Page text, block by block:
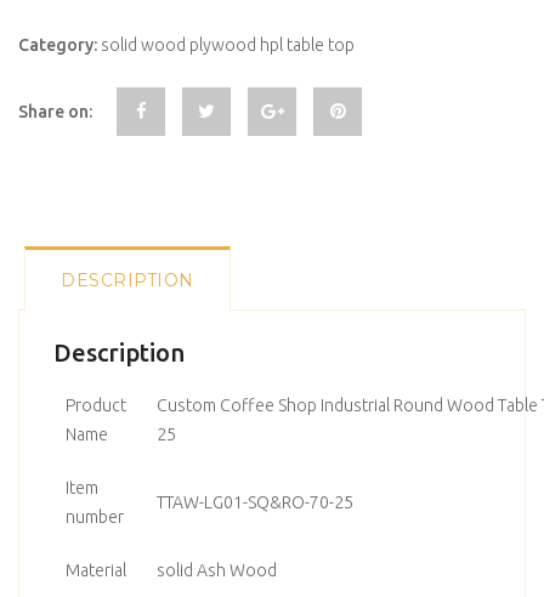
Category: solid wood plywood hpl table top
Share on:
DESCRIPTION
Description
Product
Name
Custom Coffee Shop Industrial Round Wood Table
25
Item
number
TTAW-LG01-SQ&RO-70-25
Material solid Ash Wood